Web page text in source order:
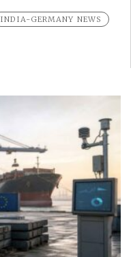
INDIA-GERMANY NEWS